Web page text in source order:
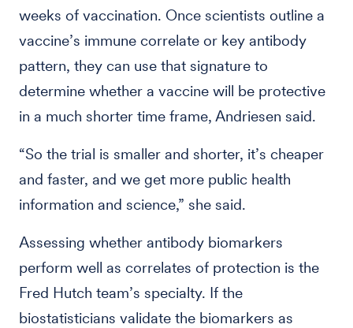
weeks of vaccination. Once scientists outline a
vaccine’s immune correlate or key antibody
pattern, they can use that signature to
determine whether a vaccine will be protective
in a much shorter time frame, Andriesen said.
“So the trial is smaller and shorter, it’s cheaper
and faster, and we get more public health
information and science,” she said.
Assessing whether antibody biomarkers
perform well as correlates of protection is the
Fred Hutch team’s specialty. If the
biostatisticians validate the biomarkers as